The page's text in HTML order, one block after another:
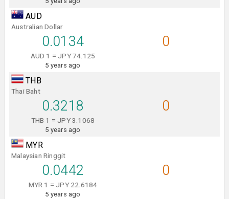
AUD
Australian Dollar
0.0134
AUD 1 = JPY 74.125
5 years ago
0
THB
Thai Baht
0.3218
THB 1 = JPY 3.1068
5 years ago
0
MYR
Malaysian Ringgit
0.0442
MYR 1 = JPY 22.6184
5 years ago
0